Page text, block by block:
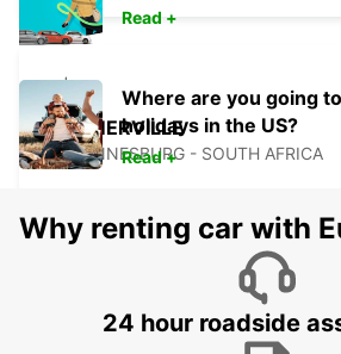
KRAMERVILLE
JOHANNESBURG - SOUTH AFRICA
BRAAMFONTEIN - SOUTH AFRICA
Read +
Where are you going
holidays in the US?
Read +
Why renting car with
24 hour roadside